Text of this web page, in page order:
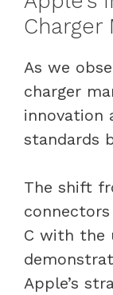
Charger
As we
charger
innovation
standards
The shift
C with the
Apple’s